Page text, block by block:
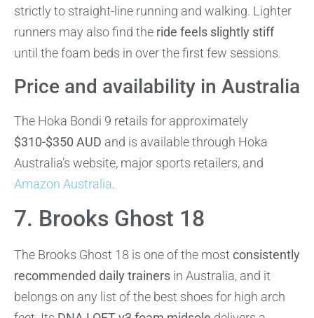
strictly to straight-line running and walking. Lighter
runners may also find the ride feels slightly stiff
until the foam beds in over the first few sessions.
Price and availability in Australia
The Hoka Bondi 9 retails for approximately
$310-$350 AUD and is available through Hoka
Australia’s website, major sports retailers, and
Amazon Australia.
7. Brooks Ghost 18
The Brooks Ghost 18 is one of the most consistently
recommended daily trainers in Australia, and it
belongs on any list of the best shoes for high arch